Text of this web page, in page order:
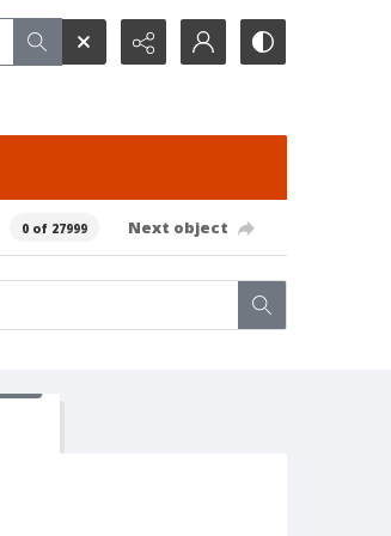
0 of 27999 Next object